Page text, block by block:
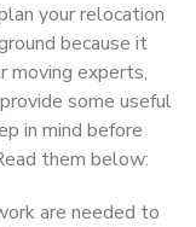
your relocation
because it
moving experts,
some useful
in mind before
them below:
are needed to